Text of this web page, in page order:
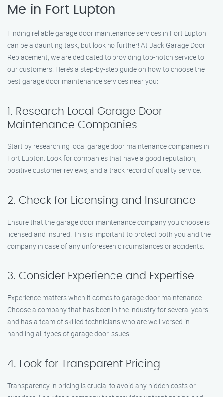
Me in Fort Lupton
Finding reliable garage door maintenance services in Fort Lupton
can be a daunting task, but look no further! At Jack Garage Door
Replacement, we are dedicated to providing top-notch service to
our customers. Here’s a step-by-step guide on how to choose the
best garage door maintenance services near you:
1. Research Local Garage Door
Maintenance Companies
Start by researching local garage door maintenance companies in
Fort Lupton. Look for companies that have a good reputation,
positive customer reviews, and a track record of quality service.
2. Check for Licensing and Insurance
Ensure that the garage door maintenance company you choose is
licensed and insured. This is important to protect both you and the
company in case of any unforeseen circumstances or accidents.
3. Consider Experience and Expertise
Experience matters when it comes to garage door maintenance.
Choose a company that has been in the industry for several years
and has a team of skilled technicians who are well-versed in
handling all types of garage door issues.
4. Look for Transparent Pricing
Transparency in pricing is crucial to avoid any hidden costs or